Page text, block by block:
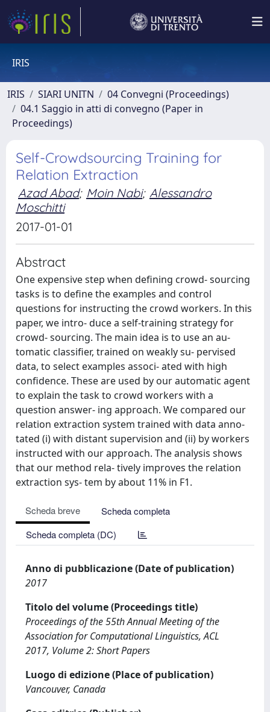
IRIS
IRIS SIARI UNITN
04 Convegni (Proceedings)
04.1 Saggio in atti di convegno (Paper in
Proceedings)
Self-Crowdsourcing Training for
Relation Extraction
Azad Abad; Moin Nabi; Alessandro
Moschitti
2017-01-01
Abstract
One expensive step when defining crowd- sourcing
tasks is to define the examples and control
questions for instructing the crowd workers. In this
paper, we intro- duce a self-training strategy for
crowd- sourcing. The main idea is to use an au-
tomatic classifier, trained on weakly su- pervised
data, to select examples associ- ated with high
confidence. These are used by our automatic agent
to explain the task to crowd workers with a
question answer- ing approach. We compared our
relation extraction system trained with data anno-
tated (i) with distant supervision and (ii) by workers
instructed with our approach. The analysis shows
that our method rela- tively improves the relation
extraction sys- tem by about 11% in F1.
Scheda breve
Scheda completa
Scheda completa (DC)
Anno di pubblicazione (Date of publication)
2017
Titolo del volume (Proceedings title)
Proceedings of the 55th Annual Meeting of the
Association for Computational Linguistics, ACL
2017, Volume 2: Short Papers
Luogo di edizione (Place of publication)
Vancouver, Canada